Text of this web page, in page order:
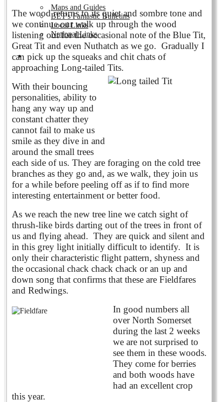
Maps and Guides
BET's Fantastic Bulletins
Local Links
National Links
Volunteering
The wood returns to its quiet and sombre tone and
we continue our walk up through the wood
listening out for the occasional note of the Blue Tit,
Great Tit and even Nuthatch as we go. Gradually I
can pick up the squeaks and chit chats of
approaching Long-tailed Tits.
With their bouncing
personalities, ability to
hang any way up and
constant chatter they
cannot fail to make us
smile as they dive in and
around the small trees
each side of us. They are foraging on the cold tree
branches as they go and, as we walk, they join us
for a while before peeling off as if to find more
interesting entertainment or better food.
As we reach the new tree line we catch sight of
thrush-like birds darting out of the trees in front of
us and flying ahead. They are quick and silent and
in this grey light initially difficult to identify. It is
only their characteristic flight pattern, shyness and
the occasional chack chack chack or an up and
down song that confirms that these are Fieldfares
and Redwings.
In good numbers all
over North Somerset
during the last 2 weeks
we are not surprised to
see them in these woods.
They come for berries
and both woods have
had an excellent crop
this year.